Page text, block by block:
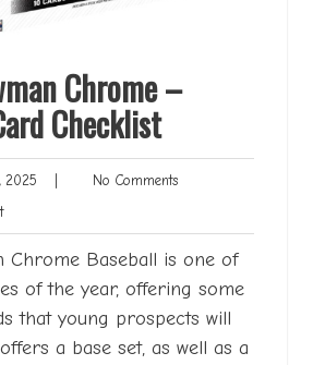
Chrome –
Checklist
2025 SeptemberNo CommentsNo
Lennoxmatt
Chrome Baseball is one of
of the year, offering some
that young prospects will
a base set, as well as a